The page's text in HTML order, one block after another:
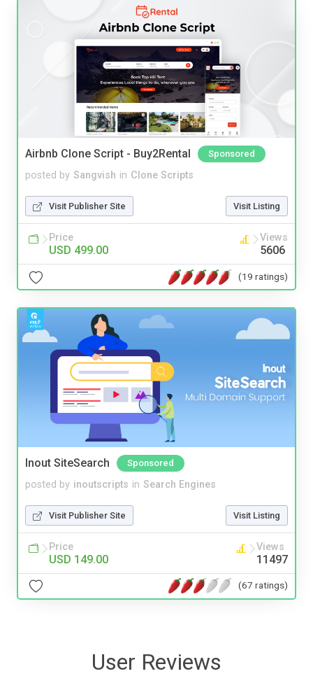
Airbnb Clone Script - Buy2Rental Sponsored
posted by Sangvish in Clone Scripts
Visit Publisher Site Visit Listing
Price
USD 499.00
Views
5606
(19 ratings)
Inout SiteSearch Sponsored
posted by inoutscripts in Search Engines
Visit Publisher Site Visit Listing
Price
USD 149.00
Views
11497
(67 ratings)
User Reviews